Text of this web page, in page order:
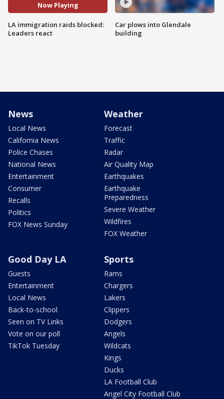
Now Playing
LA immigration raids blocked:
Leaders react
Car plows into Glendale
building
News
Local News
California News
Police Chases
National News
Entertainment
Consumer
Recalls
Politics
FOX News Sunday
Weather
Forecast
Traffic
Radar
Air Quality Map
Earthquakes
Earthquake
Preparedness
Severe Weather
Wildfires
FOX Weather
Good Day LA
Guests
Entertainment
Local News
Back-to-school
Seen on TV Links
Vote on our poll
TikTok Tuesday
Sports
Rams
Chargers
Lakers
Clippers
Dodgers
Angels
Wildcats
Kings
Ducks
LA Football Club
Angel City Football Club